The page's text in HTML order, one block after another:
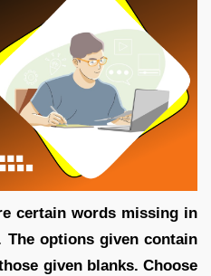
certain words missing in
The options given contain
given blanks. Choose